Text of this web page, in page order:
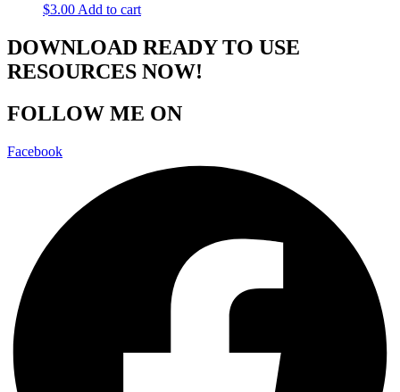
$3.00 Add to cart
DOWNLOAD READY TO USE
RESOURCES NOW!
FOLLOW ME ON
Facebook